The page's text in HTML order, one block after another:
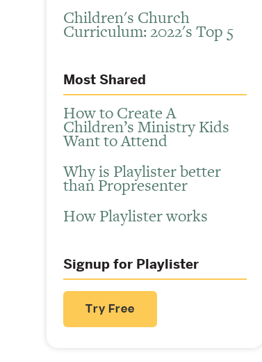
Children's Church
Curriculum: 2022's Top 5
Most Shared
How to Create A
Children’s Ministry Kids
Want to Attend
Why is Playlister better
than Propresenter
How Playlister works
Signup for Playlister
Try Free